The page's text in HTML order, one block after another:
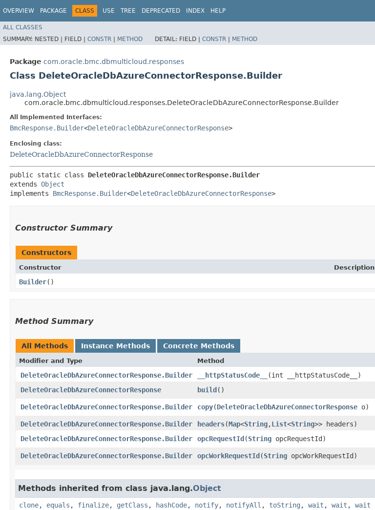
OVERVIEW PACKAGE CLASS USE TREE DEPRECATED INDEX HELP
ALL CLASSES
SUMMARY: NESTED | FIELD | CONSTR | METHOD DETAIL: FIELD | CONSTR | METHOD
Package com.oracle.bmc.dbmulticloud.responses
Class DeleteOracleDbAzureConnectorResponse.Builder
java.lang.Object
com.oracle.bmc.dbmulticloud.responses.DeleteOracleDbAzureConnectorResponse.Builder
All Implemented Interfaces:
BmcResponse.Builder<DeleteOracleDbAzureConnectorResponse>
Enclosing class:
DeleteOracleDbAzureConnectorResponse
public static class DeleteOracleDbAzureConnectorResponse.Builder
extends Object
implements BmcResponse.Builder<DeleteOracleDbAzureConnectorResponse>
Constructor Summary
Constructors
Constructor Description
Builder()
Method Summary
All Methods Instance Methods Concrete Methods
Modifier and Type Method
DeleteOracleDbAzureConnectorResponse.Builder __httpStatusCode__
​(int __httpStatusCode__)
DeleteOracleDbAzureConnectorResponse
build()
DeleteOracleDbAzureConnectorResponse.Builder
copy​(DeleteOracleDbAzureConnectorResponse o)
DeleteOracleDbAzureConnectorResponse.Builder
headers​(Map<String,​List<String>> headers)
DeleteOracleDbAzureConnectorResponse.Builder
opcRequestId​(String opcRequestId)
DeleteOracleDbAzureConnectorResponse.Builder
opcWorkRequestId​(String opcWorkRequestId)
Methods inherited from class java.lang.Object
clone, equals , finalize, getClass , hashCode, notify, notifyAll , toString , wait , wait , wait